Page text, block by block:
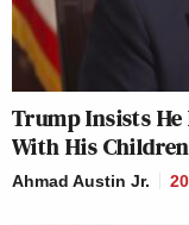
Trump Insists
With His Children
Ahmad Austin Jr. 20